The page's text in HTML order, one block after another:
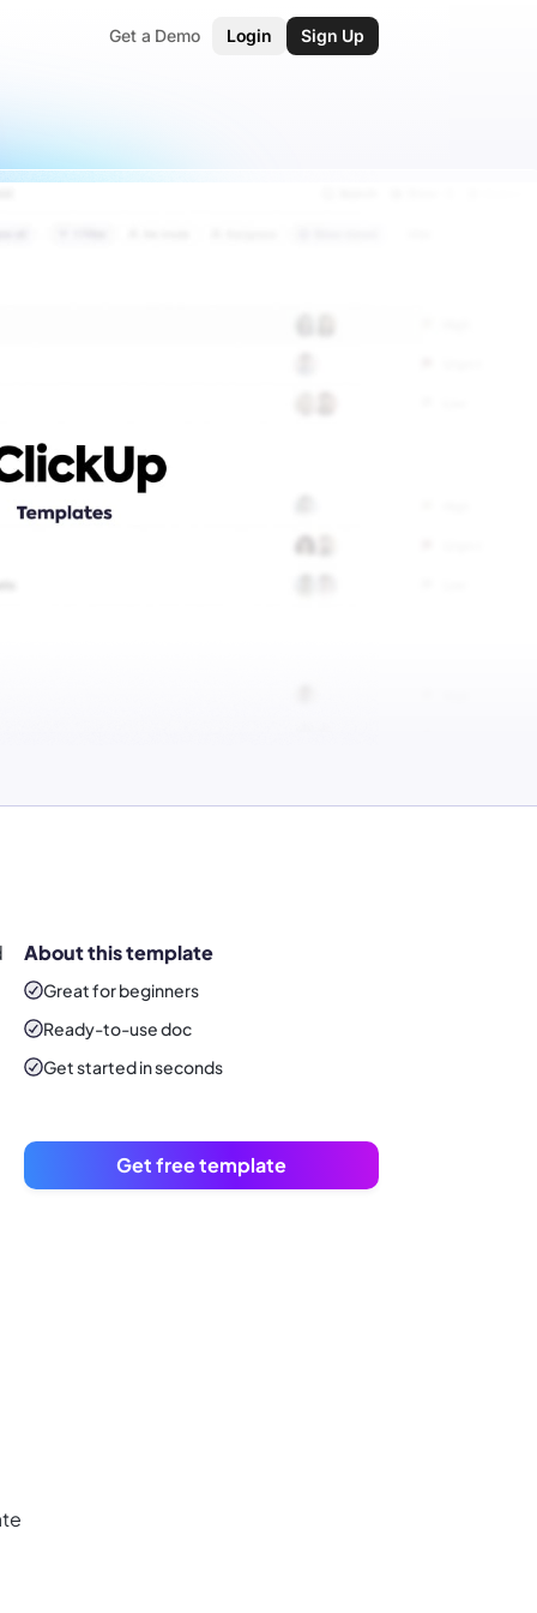
Get a Demo Login Sign Up
About this template
Great for beginners
Ready-to-usedoc
Get started in seconds
Get free template